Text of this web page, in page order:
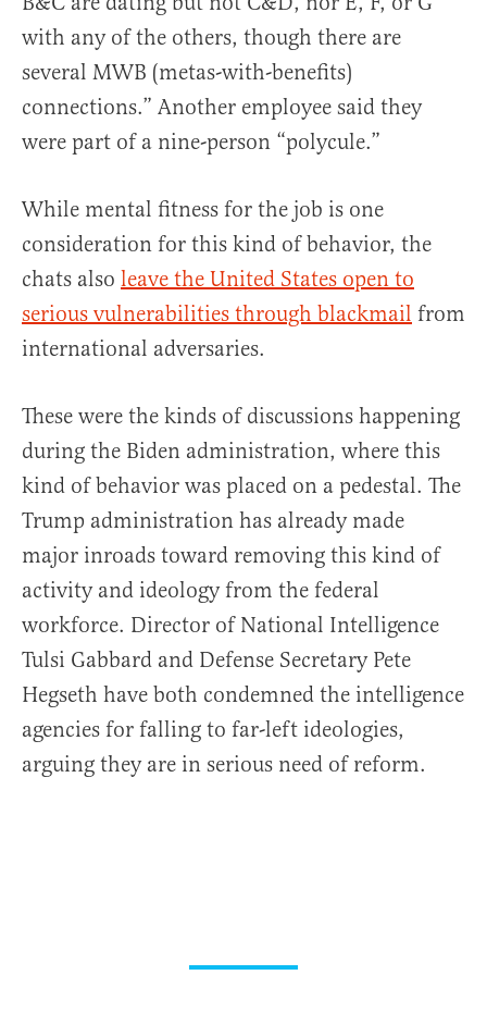
with any of the others, though there are
several MWB (metas-with-benefits)
connections.” Another employee said they
were part of a nine-person “polycule.”
While mental fitness for the job is one
consideration for this kind of behavior, the
chats also leave the United States open to
serious vulnerabilities through blackmail from
international adversaries.
These were the kinds of discussions happening
during the Biden administration, where this
kind of behavior was placed on a pedestal. The
Trump administration has already made
major inroads toward removing this kind of
activity and ideology from the federal
workforce. Director of National Intelligence
Tulsi Gabbard and Defense Secretary Pete
Hegseth have both condemned the intelligence
agencies for falling to far-left ideologies,
arguing they are in serious need of reform.